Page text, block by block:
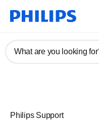
What are you looking
Philips Support